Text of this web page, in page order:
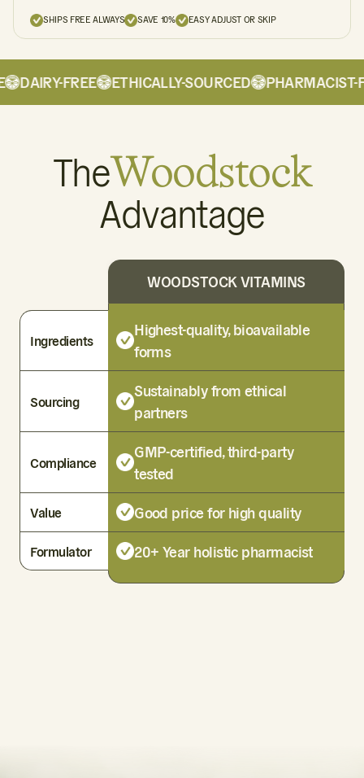
SHIPS FREE ALWAYS SAVE 10% EASY ADJUST OR SKIP
DAIRY-FREE ETHICALLY-SOURCED PHARMACIST-
TheWoodstock
Advantage
WOODSTOCK VITAMINS
Ingredients
Highest-quality, bioavailable
forms
Sourcing
Sustainably from ethical
partners
Compliance
GMP-certified, third-party
tested
Value Good price for high quality
Formulator 20+ Year holistic pharmacist